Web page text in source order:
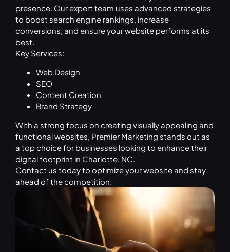
presence. Our expert team uses advanced strategies
to boost search engine rankings, increase
conversions, and ensure your website performs at its
best.
Key Services:
Web Design
SEO
Content Creation
Brand Strategy
With a strong focus on creating visually appealing and
functional websites, Premier Marketing stands out as
a top choice for businesses looking to enhance their
digital footprint in Charlotte, NC.
Contact us today to optimize your website and stay
ahead of the competition.